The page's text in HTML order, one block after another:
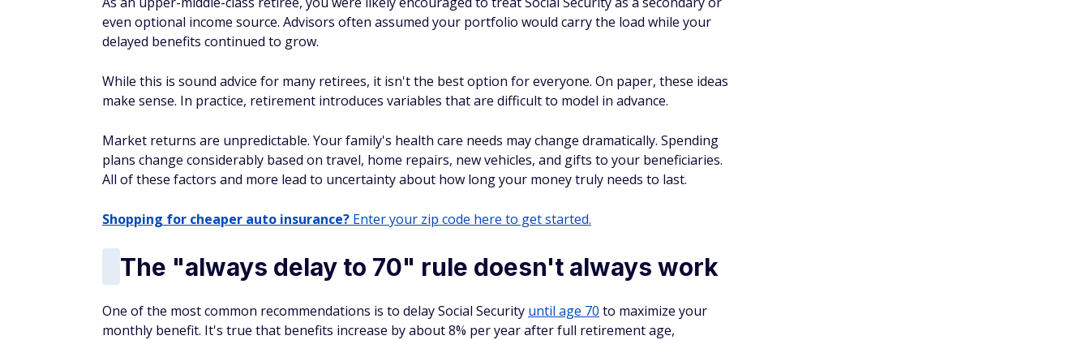
even optional income source. Advisors often assumed your portfolio would carry the load while your
delayed benefits continued to grow.
While this is sound advice for many retirees, it isn't the best option for everyone. On paper, these ideas
make sense. In practice, retirement introduces variables that are difficult to model in advance.
Market returns are unpredictable. Your family's health care needs may change dramatically. Spending
plans change considerably based on travel, home repairs, new vehicles, and gifts to your beneficiaries.
All of these factors and more lead to uncertainty about how long your money truly needs to last.
Shopping for cheaper auto insurance? Enter your zip code here to get started.
The "always delay to 70" rule doesn't always work
One of the most common recommendations is to delay Social Security until age 70 to maximize your
monthly benefit. It's true that benefits increase by about 8% per year after full retirement age,